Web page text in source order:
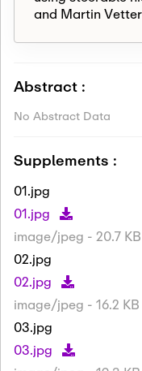
and Martin
Abstract :
No Abstract Data
Supplements :
01.jpg
01.jpg
image/jpeg - 20.7 KB
02.jpg
02.jpg
image/jpeg - 16.2 KB
03.jpg
03.jpg